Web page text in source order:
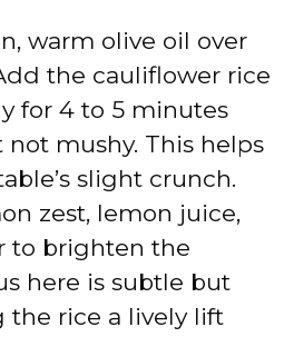
warm olive oil over
the cauliflower rice
for 4 to 5 minutes
mushy. This helps
slight crunch.
zest, lemon juice,
to brighten the
here is subtle but
the rice a lively lift